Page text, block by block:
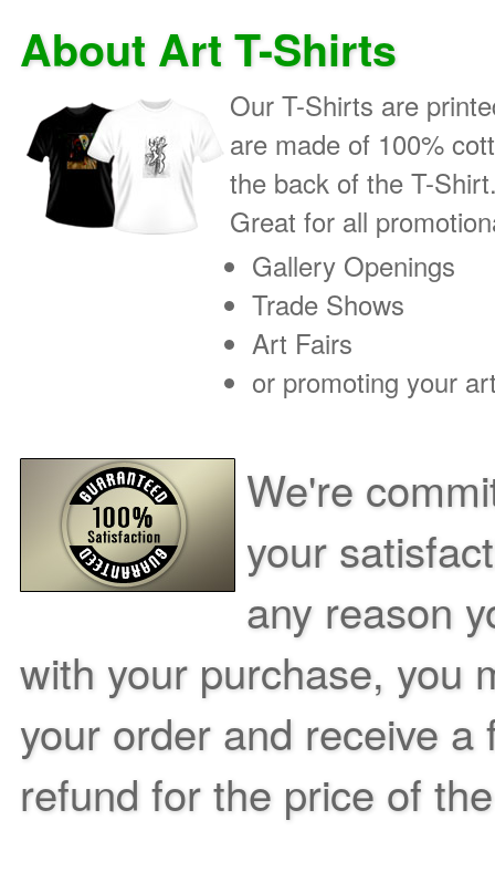
About Art T-Shirts
Our T-Shirts are
are made of 100%
the back of the T-
Great for all
Gallery Openings
Trade Shows
Art Fairs
or promoting your
We're
your
any reason
with your purchase, you
your order and receive
refund for the price of